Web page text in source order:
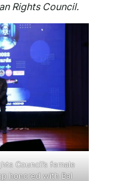
Rights Council.
Council’s female
honored with Bal